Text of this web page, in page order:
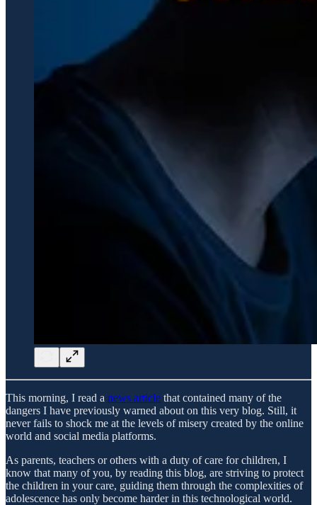
This morning, I read a news article that contained many of the
dangers I have previously warned about on this very blog. Still, it
never fails to shock me at the levels of misery created by the online
world and social media platforms.
As parents, teachers or others with a duty of care for children, I
know that many of you, by reading this blog, are striving to protect
the children in your care, guiding them through the complexities of
adolescence has only become harder in this technological world.